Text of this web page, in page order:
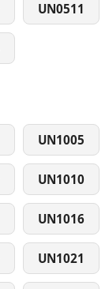
UN0511
UN1005
UN1010
UN1016
UN1021